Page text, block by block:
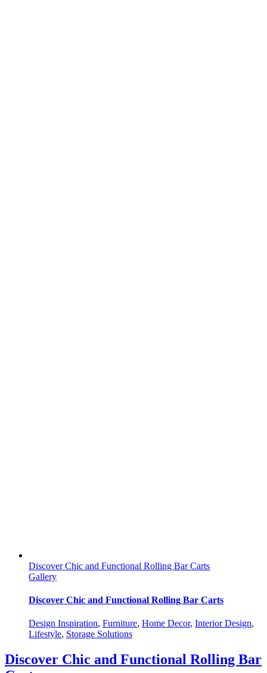
Discover Chic and Functional Rolling Bar Carts
Gallery
Discover Chic and Functional Rolling Bar Carts
Design Inspiration, Furniture, Home Decor, Interior Design,
Lifestyle, Storage Solutions
Discover Chic and Functional Rolling Bar